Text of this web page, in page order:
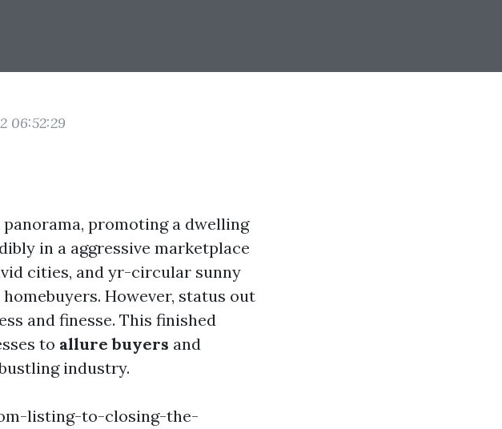
06:52:29
promoting a dwelling
in a aggressive marketplace
cities, and yr-circular sunny
However, status out
and finesse. This finished
to allure buyers and
industry.
listing-to-closing-the-